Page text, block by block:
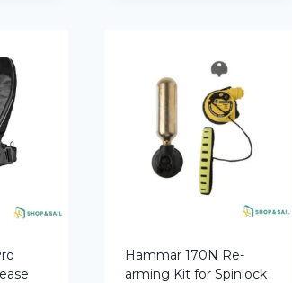
Hammar 170N Re-
arming Kit for Spinlock